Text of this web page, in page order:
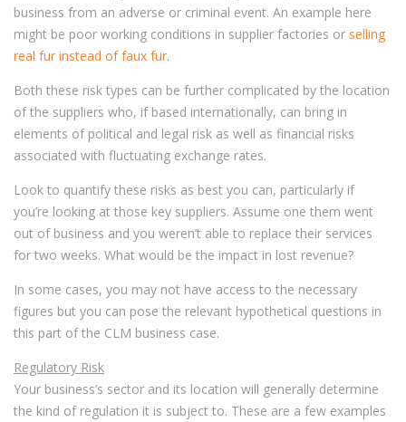
business from an adverse or criminal event. An example here
might be poor working conditions in supplier factories or selling
real fur instead of faux fur.
Both these risk types can be further complicated by the location
of the suppliers who, if based internationally, can bring in
elements of political and legal risk as well as financial risks
associated with fluctuating exchange rates.
Look to quantify these risks as best you can, particularly if
you’re looking at those key suppliers. Assume one them went
out of business and you weren’t able to replace their services
for two weeks. What would be the impact in lost revenue?
In some cases, you may not have access to the necessary
figures but you can pose the relevant hypothetical questions in
this part of the CLM business case.
Regulatory Risk
Your business’s sector and its location will generally determine
the kind of regulation it is subject to. These are a few examples